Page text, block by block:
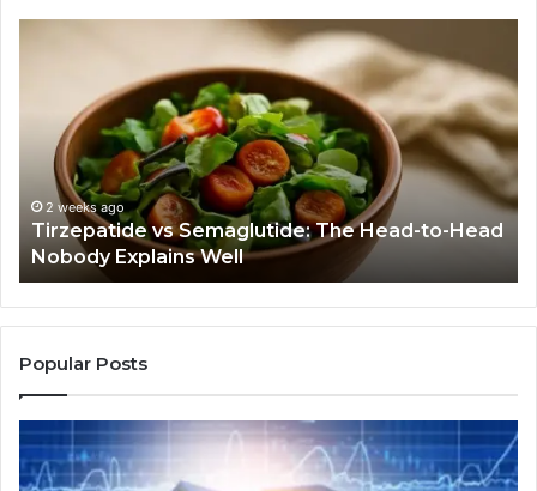
The Head-to-Head
Well
Humanin:
Before
Buy
Anything,
Ask
If
This
Job
Even
Needs
Doing
4 weeks ago
Humanin: Before
Job Even Needs
Popular Posts